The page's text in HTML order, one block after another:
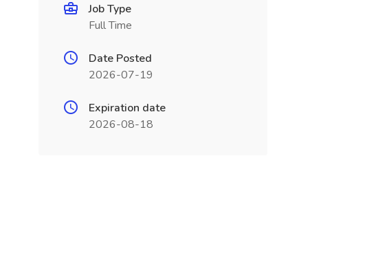
Job Type
Full Time
Date Posted
2026-07-19
Expiration date
2026-08-18